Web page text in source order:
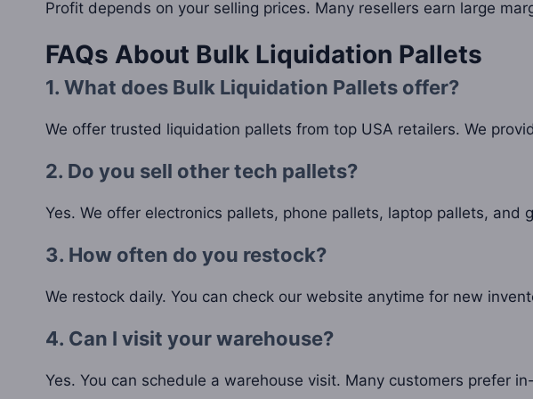
Profit depends on your selling prices. Many resellers earn large
FAQs About Bulk Liquidation Pallets
1. What does Bulk Liquidation Pallets offer?
We offer trusted liquidation pallets from top USA retailers. We
2. Do you sell other tech pallets?
Yes. We offer electronics pallets, phone pallets, laptop pallets, and
3. How often do you restock?
We restock daily. You can check our website anytime for new
4. Can I visit your warehouse?
Yes. You can schedule a warehouse visit. Many customers prefer